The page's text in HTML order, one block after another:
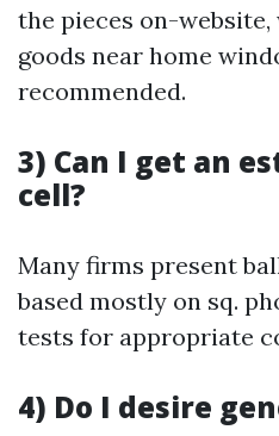
the pieces on-
goods near home
recommended.
3) Can I get an
cell?
Many firms present
based mostly on sq.
tests for appropriate
4) Do I desire